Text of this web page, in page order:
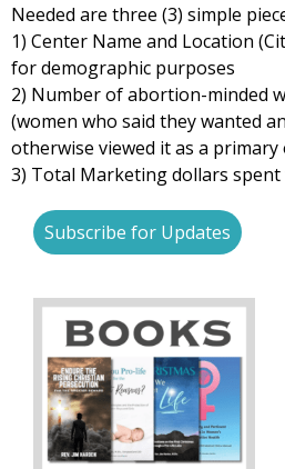
Needed are three (3) simple
1) Center Name and Location
for demographic purposes
2) Number of abortion-minded
(women who said they wanted
otherwise viewed it as a
3) Total Marketing dollars spent
Subscribe for Updates